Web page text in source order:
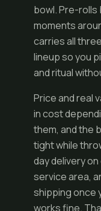
bowl. Pre-
moments
carries all
lineup so you
and ritual
Price and real
in cost
them, and the
tight while
day delivery
service area,
shipping once
works fine.